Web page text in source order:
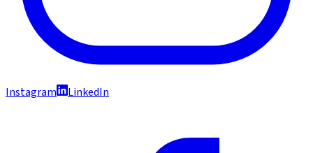
Instagram LinkedIn